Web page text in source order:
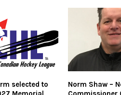
selected to
Norm Shaw –